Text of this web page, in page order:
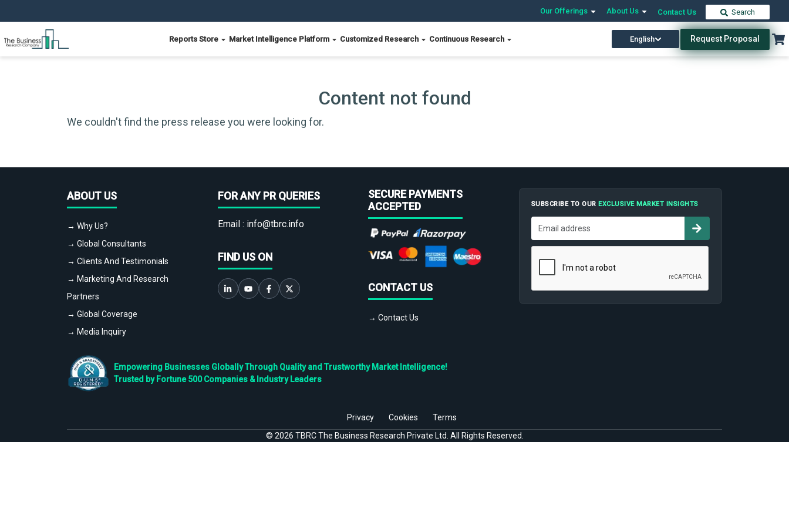
Our Offerings About Us Contact Us Search
Reports Store Market Intelligence Platform Customized Research Continuous Research English Request Proposal
Content not found
We couldn't find the press release you were looking for.
ABOUT US
→ Why Us?
→ Global Consultants
→ Clients And Testimonials
→ Marketing And Research
Partners
→ Global Coverage
→ Media Inquiry
FOR ANY PR QUERIES
Email : info@tbrc.info
FIND US ON
SECURE PAYMENTS
ACCEPTED
CONTACT US
→ Contact Us
SUBSCRIBE TO OUREXCLUSIVE MARKET INSIGHTS
Empowering Businesses Globally Through Quality and Trustworthy Market Intelligence!
Trusted by Fortune 500 Companies & Industry Leaders
Privacy Cookies
Terms
© 2026 TBRC The Business Research Private Ltd. All Rights Reserved.